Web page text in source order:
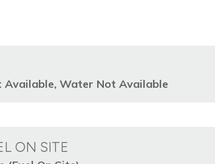
Water Not Available
ON SITE